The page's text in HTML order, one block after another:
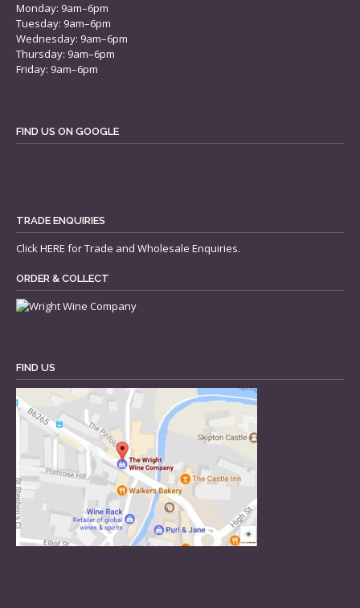
Monday: 9am–6pm
Tuesday: 9am–6pm
Wednesday: 9am–6pm
Thursday: 9am–6pm
Friday: 9am–6pm
FIND US ON GOOGLE
TRADE ENQUIRIES
ClickHERE for Trade and Wholesale Enquiries.
ORDER & COLLECT
FIND US